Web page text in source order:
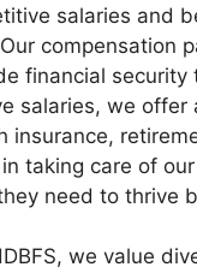
salaries and
compensation
financial security
salaries, we offer
insurance,
taking care of
need to thrive
we value